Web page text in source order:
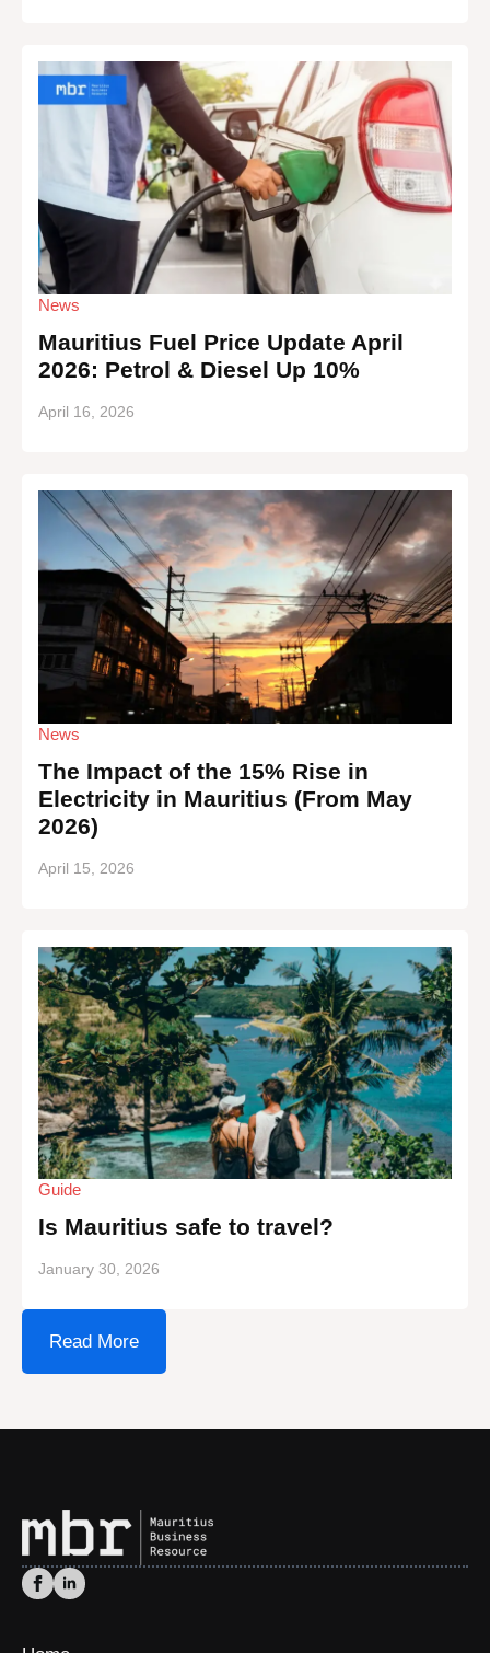
Mauritius Fuel Price Update April
2026: Petrol & Diesel Up 10%
April 16, 2026
News
The Impact of the 15% Rise in
Electricity in Mauritius (From May
2026)
April 15, 2026
News
Is Mauritius safe to travel?
January 30, 2026
Guide
Read More